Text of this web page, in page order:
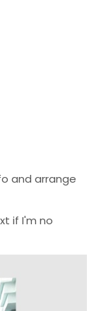
and arrange
if I'm no